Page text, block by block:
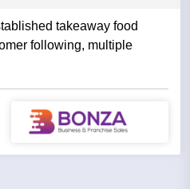
takeaway food
following, multiple